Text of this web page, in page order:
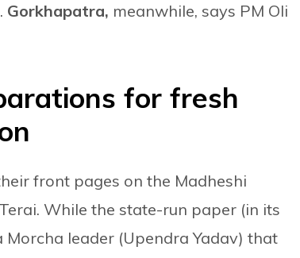
Gorkhapatra, meanwhile, says PM Oli
for fresh
front pages on the Madheshi
While the state-run paper (in its
leader (Upendra Yadav) that